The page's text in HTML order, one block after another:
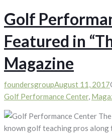
Golf
Featured in
Magazine
foundersgroupAugust 11, 2017
Golf Performance Center,
known golf teaching pros along